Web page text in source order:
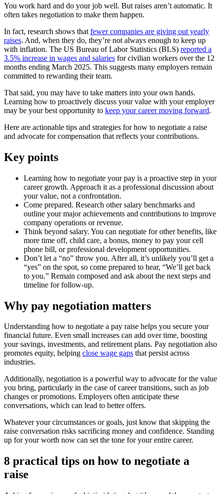
You work hard and do your job well. But raises aren’t automatic. It
often takes negotiation to make them happen.
In fact, research shows that fewer companies are giving out yearly
raises. And, when they do, they’re not always enough to keep up
with inflation. The US Bureau of Labor Statistics (BLS) reported a
3.5% increase in wages and salaries for civilian workers over the 12
months ending March 2025. This suggests many employers remain
committed to rewarding their team.
That said, you may have to take matters into your own hands.
Learning how to proactively discuss your value with your employer
may be your best opportunity to keep your career moving forward.
Here are actionable tips and strategies for how to negotiate a raise
and advocate for compensation that reflects your contributions.
Key points
Learning how to negotiate your pay is a proactive step in your
career growth. Approach it as a professional discussion about
your value, not a confrontation.
Come prepared. Research other salary benchmarks and
outline your major achievements and contributions to improve
company operations or revenue.
Think beyond salary. You can negotiate for other benefits, like
more time off, child care, a bonus, money to pay your cell
phone bill, or professional development opportunities.
Don’t let a “no” throw you. After all, it’s unlikely you’ll get a
“yes” on the spot, so come prepared to hear, “We’ll get back
to you.” Remain composed and ask about the next steps and
timeline for follow-up.
Why pay negotiation matters
Understanding how to negotiate a pay raise helps you secure your
financial future. Even small increases can add over time, boosting
your savings, investments, and retirement plans. Pay negotiation also
promotes equity, helping close wage gaps that persist across
industries.
Additionally, negotiation is a powerful way to advocate for the value
you bring, particularly in the case of career transitions, such as job
changes or promotions. Employers often anticipate these
conversations, which can lead to better offers.
Whatever your circumstances or goals, just know that skipping the
raise conversation risks sacrificing money and confidence. Standing
up for your worth now can set the tone for your entire career.
8 practical tips on how to negotiate a
raise